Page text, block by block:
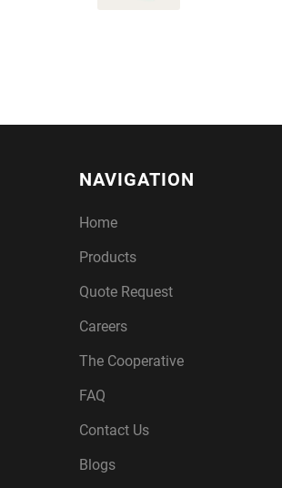
NAVIGATION
Home
Products
Quote Request
Careers
The Cooperative
FAQ
Contact Us
Blogs